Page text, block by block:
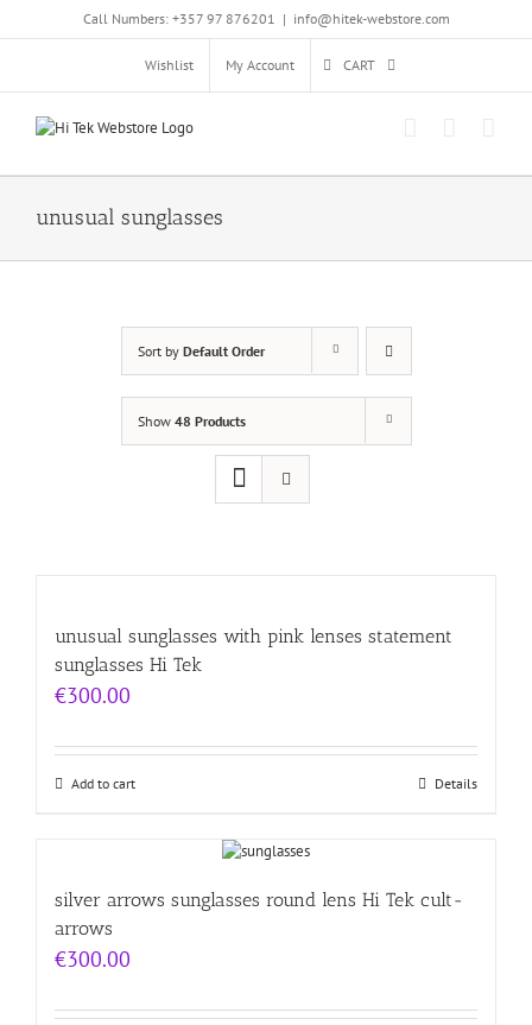
Call Numbers: +357 97 876201 | info@hitek-webstore.com
Wishlist My Account CART
unusual sunglasses
Sort by Default Order
Show 48 Products
unusual sunglasses with pink lenses statement
sunglasses Hi Tek
€300.00
Add to cart Details
silver arrows sunglasses round lens Hi Tek cult-
arrows
€300.00